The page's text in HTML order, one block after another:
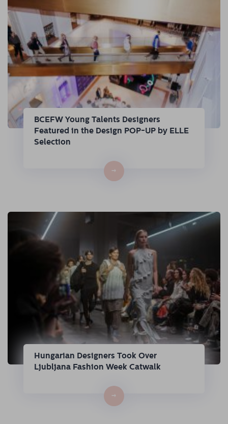
BCEFW Young Talents Designers
Featured in the Design POP-UP by ELLE
Selection
→
Hungarian Designers Took Over
Ljubljana Fashion Week Catwalk
→